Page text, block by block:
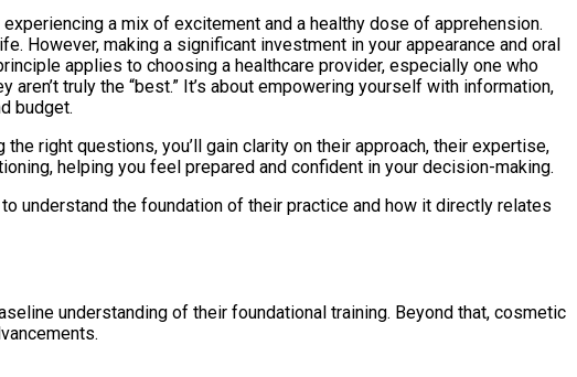
a mix of excitement and a healthy dose of apprehension.
However, making a significant investment in your appearance and oral
applies to choosing a healthcare provider, especially one who
truly the “best.” It’s about empowering yourself with information,
budget.
right questions, you’ll gain clarity on their approach, their expertise,
helping you feel prepared and confident in your decision-making.
understand the foundation of their practice and how it directly relates
understanding of their foundational training. Beyond that, cosmetic